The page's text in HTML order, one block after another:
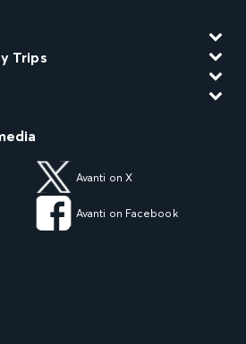
Trips
Avanti on X
Avanti on Facebook